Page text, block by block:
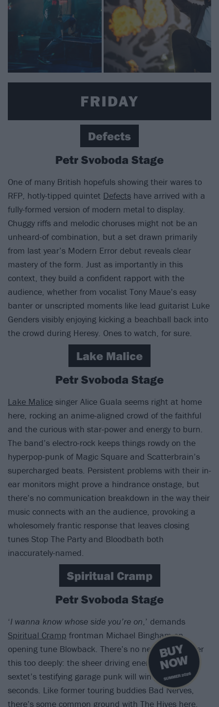
B
U
Y
N
O
W
SUMMER 2026
Defects
Petr Svoboda Stage
One of many British hopefuls showing their wares to
RFP, hotly-tipped quintet Defects have arrived with a
fully-formed version of modern metal to display.
Chuggy riffs and melodic choruses might not be an
unheard-of combination, but a set drawn primarily
from last year’s Modern Error debut reveals clear
mastery of the form. Just as importantly in this
context, they build a confident rapport with the
audience, whether from vocalist Tony Maue’s easy
banter or unscripted moments like lead guitarist Luke
Genders visibly enjoying kicking a beachball back into
the crowd during Heresy. Ones to watch, for sure.
Lake Malice
Petr Svoboda Stage
Lake Malice singer Alice Guala seems right at home
here, rocking an anime-aligned crowd of the faithful
and the curious with star-power and energy to burn.
The band’s electro-rock keeps things rowdy on the
hyperpop-punk of Magic Square and Scatterbrain’s
supercharged beats. Persistent problems with their in-
ear monitors might prove a hindrance onstage, but
there’s no communication breakdown in the way their
music connects with an the audience, provoking a
wholesomely frantic response that leaves closing
tunes Stop The Party and Bloodbath both
inaccurately-named.
Spiritual Cramp
Petr Svoboda Stage
‘I wanna know whose side you’re on,’ demands
Spiritual Cramp frontman Michael Bingham on
opening tune Blowback. There’s no need to consider
this too deeply: the sheer driving energy of the Cali
sextet’s testifying garage punk will win you over in
seconds. Like former touring buddies Bad Nerves,
there’s some common ground with The Hives here,